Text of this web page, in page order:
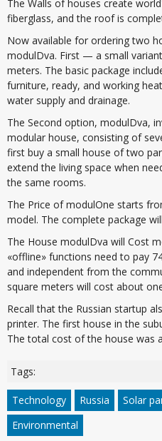
The Walls of houses create
fiberglass, and the roof is
Now available for ordering two
modulDva. First — a small
meters. The basic package
furniture, ready, and working
water supply and drainage.
The Second option, modulDva,
modular house, consisting of
first buy a small house of two
extend the living space when
the same rooms.
The Price of modulOne starts
model. The complete package
The House modulDva will Cost
«offline» functions need to pay
and independent from the
square meters will cost about
Recall that the Russian startup
printer. The first house in the
The total cost of the house was
Tags:
Technology Russia Solar
Environmental